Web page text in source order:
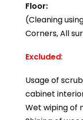
Floor:
(Cleaning
Corners, All
Excluded:
Usage of
cabinet
Wet wiping of